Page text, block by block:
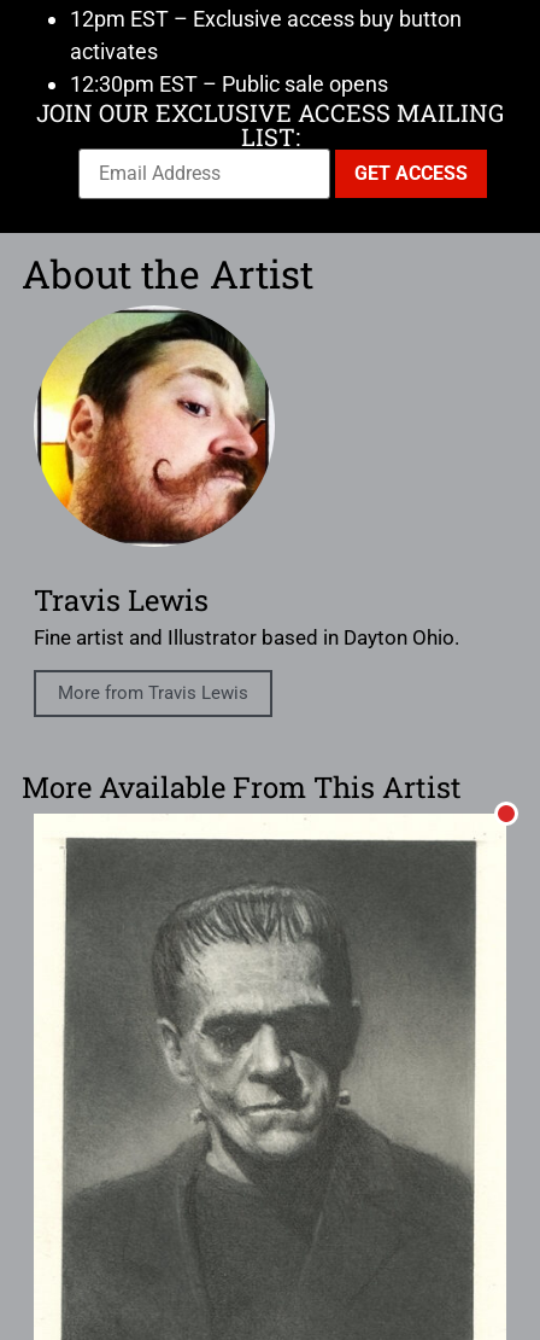
12pm EST – Exclusive access buy button
activates
12:30pm EST – Public sale opens
JOIN OUR EXCLUSIVE ACCESS MAILING
LIST:
About the Artist
Travis Lewis
Fine artist and Illustrator based in Dayton Ohio.
More from Travis Lewis
More Available From This Artist